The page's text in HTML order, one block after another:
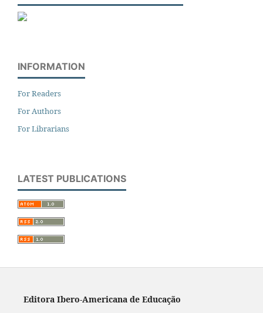
INFORMATION
For Readers
For Authors
For Librarians
LATEST PUBLICATIONS
Editora Ibero-Americana de Educação